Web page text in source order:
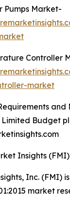
Pumps Market-
Controller
market
and
Limited Budget
Insights (FMI)
Inc. (FMI) is
market